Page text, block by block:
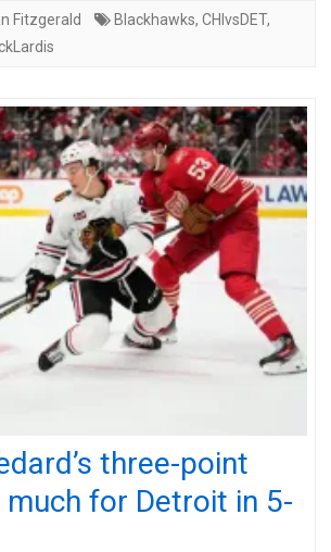
Fitzgerald Blackhawks, CHIvsDET,
three-point
for Detroit in 5-